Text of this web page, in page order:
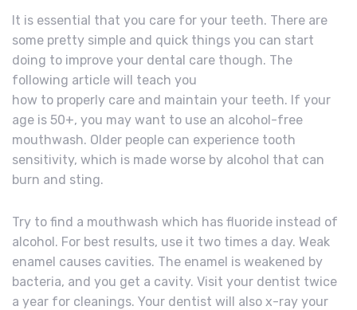
It is essential that you care for your teeth. There are
some pretty simple and quick things you can start
doing to improve your dental care though. The
following article will teach you
how to properly care and maintain your teeth. If your
age is 50+, you may want to use an alcohol-free
mouthwash. Older people can experience tooth
sensitivity, which is made worse by alcohol that can
burn and sting.
Try to find a mouthwash which has fluoride instead of
alcohol. For best results, use it two times a day. Weak
enamel causes cavities. The enamel is weakened by
bacteria, and you get a cavity. Visit your dentist twice
a year for cleanings. Your dentist will also x-ray your